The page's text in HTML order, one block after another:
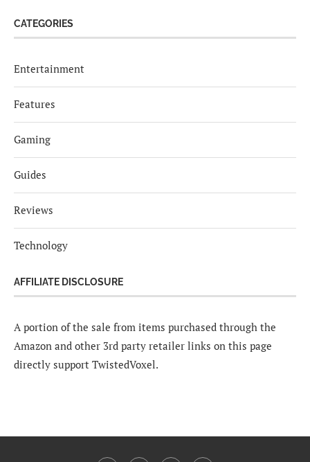
CATEGORIES
Entertainment
Features
Gaming
Guides
Reviews
Technology
AFFILIATE DISCLOSURE
A portion of the sale from items purchased through the
Amazon and other 3rd party retailer links on this page
directly support TwistedVoxel.